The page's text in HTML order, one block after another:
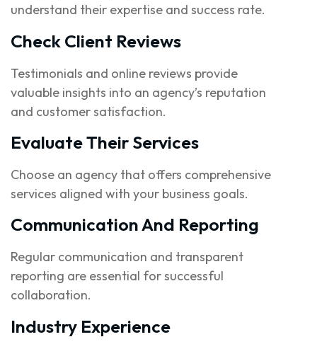
understand their expertise and success rate.
Check Client Reviews
Testimonials and online reviews provide
valuable insights into an agency’s reputation
and customer satisfaction.
Evaluate Their Services
Choose an agency that offers comprehensive
services aligned with your business goals.
Communication And Reporting
Regular communication and transparent
reporting are essential for successful
collaboration.
Industry Experience